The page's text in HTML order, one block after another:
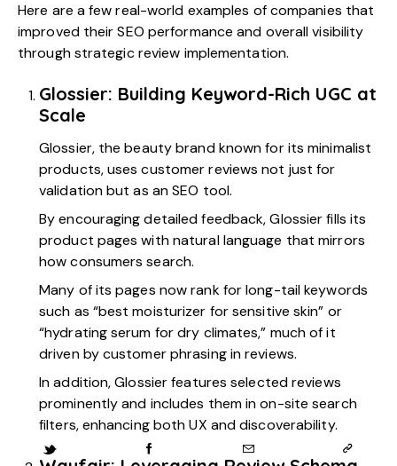
Here are a few real-world examples of companies that
improved their SEO performance and overall visibility
through strategic review implementation.
Glossier: Building Keyword-Rich UGC at
Scale
Glossier, the beauty brand known for its minimalist
products, uses customer reviews not just for
validation but as an SEO tool.
By encouraging detailed feedback, Glossier fills its
product pages with natural language that mirrors
how consumers search.
Many of its pages now rank for long-tail keywords
such as “best moisturizer for sensitive skin” or
“hydrating serum for dry climates,” much of it
driven by customer phrasing in reviews.
In addition, Glossier features selected reviews
prominently and includes them in on-site search
filters, enhancing both UX and discoverability.